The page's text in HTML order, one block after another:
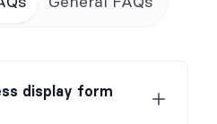
display form